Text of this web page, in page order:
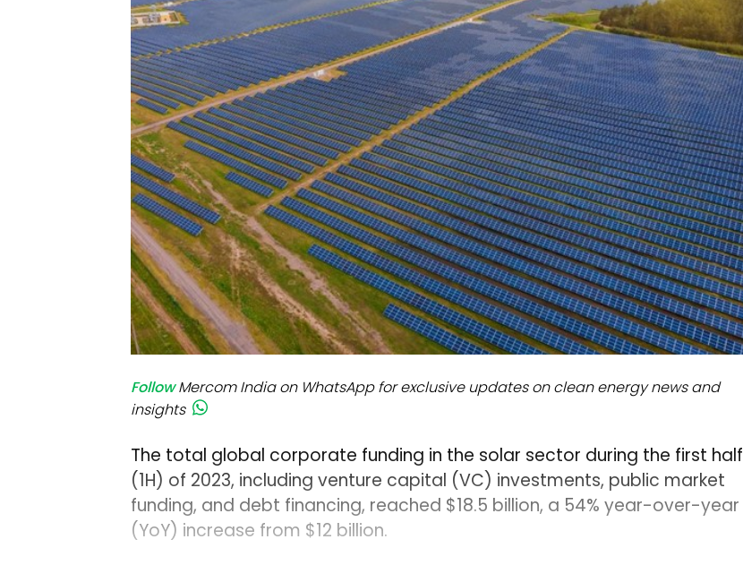
Modules
Inverters & BOS
C&I
Follow Mercom India on WhatsApp for exclusive updates on clean energy news and
insights
The total global corporate funding in the solar sector during the first half
(1H) of 2023, including venture capital (VC) investments, public market
funding, and debt financing, reached $18.5 billion, a 54% year-over-year
(YoY) increase from $12 billion.